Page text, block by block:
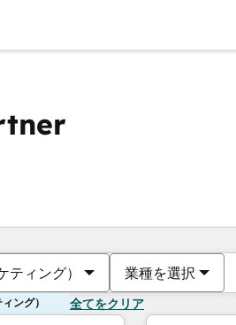
ィング） 業種を選択
ング） 全てをクリア
現在の場所
ページペ